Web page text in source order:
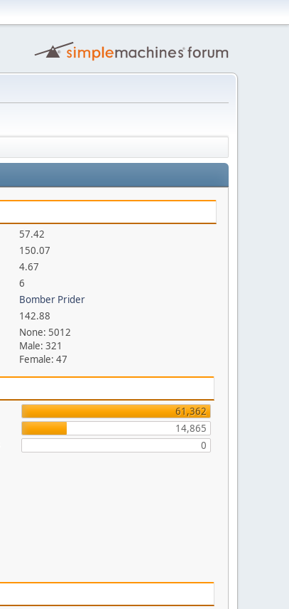
57.42
150.07
4.67
6
Bomber Prider
142.88
None: 5012
Male: 321
Female: 47
61,362
14,865
0